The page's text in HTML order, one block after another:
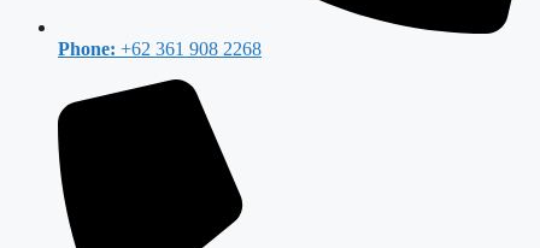
Phone: +62 361 908 2268